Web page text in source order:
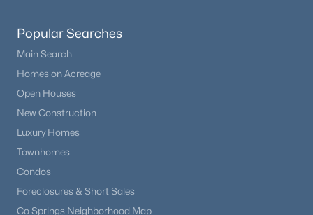
Popular Searches
Main Search
Homes on Acreage
Open Houses
New Construction
Luxury Homes
Townhomes
Condos
Foreclosures & Short Sales
Co Springs Neighborhood Map